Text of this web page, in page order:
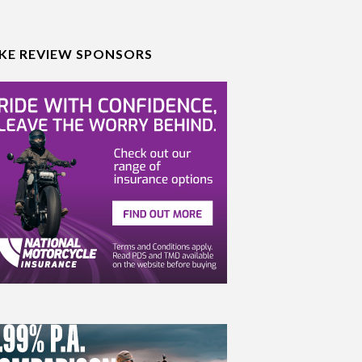
REVIEW SPONSORS